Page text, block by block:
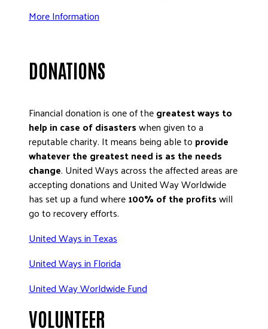
More Information
DONATIONS
Financial donation is one of thegreatest ways to
help in case of disasterswhen given to a
reputable charity. It means being able to provide
whatever the greatest need is as the needs
change. United Ways across the affected areas are
accepting donations and United Way Worldwide
has set up a fund where100% of the profitswill
go to recovery efforts.
United Ways in Texas
United Ways in Florida
United Way Worldwide Fund
VOLUNTEER